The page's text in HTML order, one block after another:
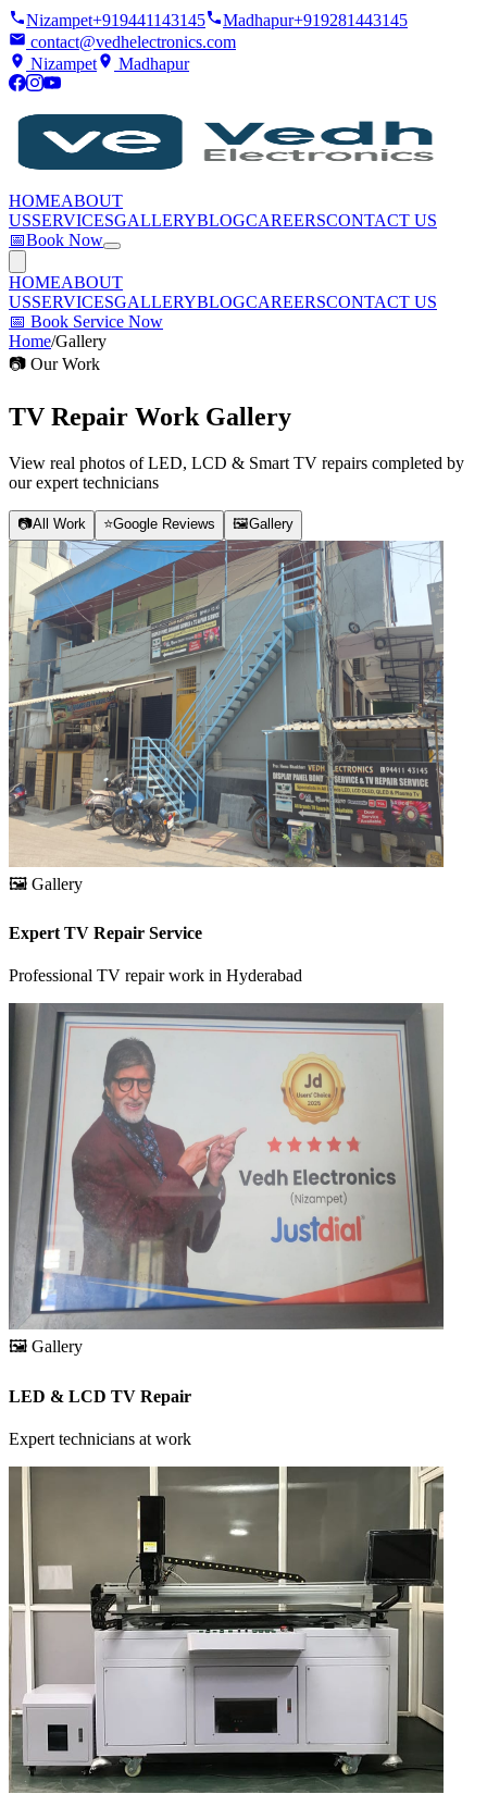
Nizampet+919441143145 Madhapur+919281443145
contact@vedhelectronics.com
Nizampet
Madhapur
HOMEABOUT
USSERVICESGALLERYBLOGCAREERSCONTACT US
📅Book Now
HOMEABOUT
USSERVICESGALLERYBLOGCAREERSCONTACT US
📅 Book Service Now
Home/Gallery
📷 Our Work
TV Repair Work Gallery
View real photos of LED, LCD & Smart TV repairs completed by
our expert technicians
📷All Work ⭐Google Reviews 🖼️Gallery
🖼️ Gallery
Expert TV Repair Service
Professional TV repair work in Hyderabad
🖼️ Gallery
LED & LCD TV Repair
Expert technicians at work